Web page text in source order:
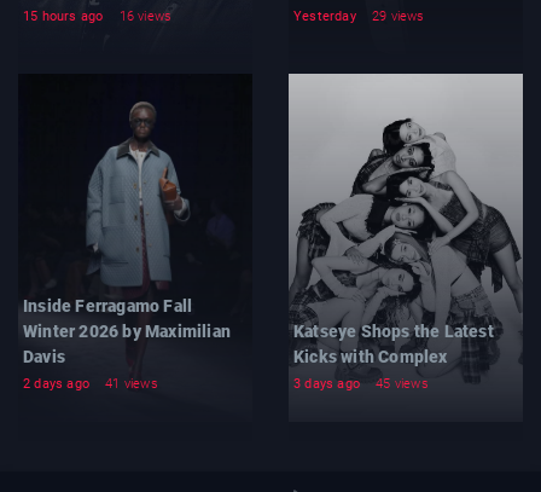
15 hours ago 16 views Yesterday 29 views
Inside Ferragamo Fall
Winter 2026 by Maximilian
Davis
2 days ago 41 views
Katseye Shops the Latest
Kicks with Complex
3 days ago 45 views